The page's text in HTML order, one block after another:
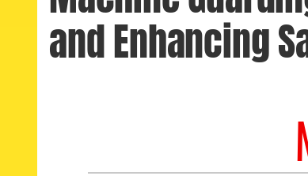
and Enhancing